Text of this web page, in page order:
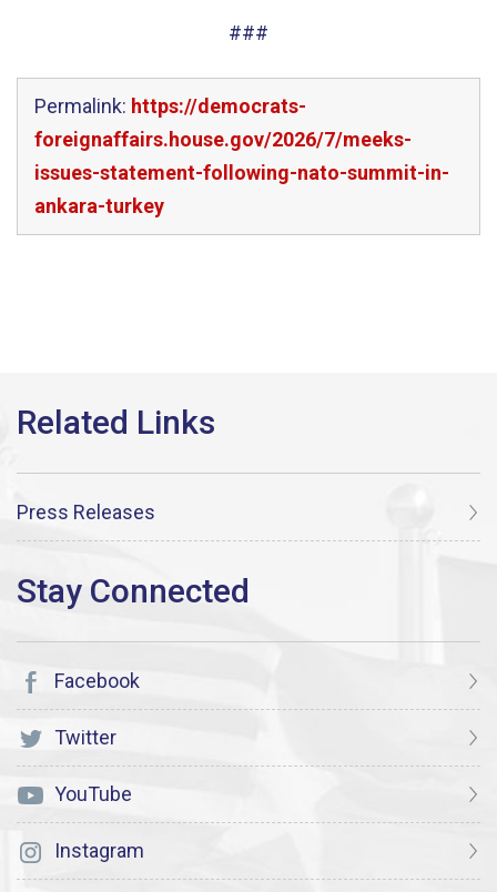
###
Permalink: https://democrats-
foreignaffairs.house.gov/2026/7/meeks-
issues-statement-following-nato-summit-in-
ankara-turkey
Press Releases
Facebook
Twitter
YouTube
Instagram